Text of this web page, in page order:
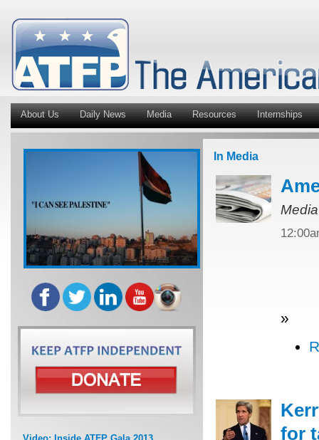
About Us Daily News Media Resources Internships
In Media
»
for